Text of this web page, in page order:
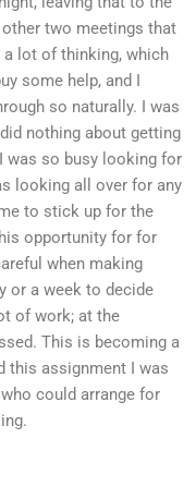
two meetings that
a lot of thinking, which
some help, and I
so naturally. I was
nothing about getting
was so busy looking for
looking all over for any
to stick up for the
opportunity for for
when making
or a week to decide
of work; at the
This is becoming a
this assignment I was
could arrange for